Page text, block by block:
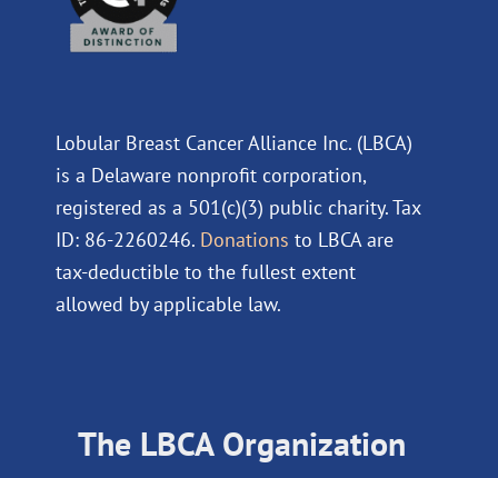
Lobular Breast Cancer Alliance Inc. (LBCA)
is a Delaware nonprofit corporation,
registered as a 501(c)(3) public charity. Tax
ID: 86-2260246. Donations to LBCA are
tax-deductible to the fullest extent
allowed by applicable law.
The LBCA Organization